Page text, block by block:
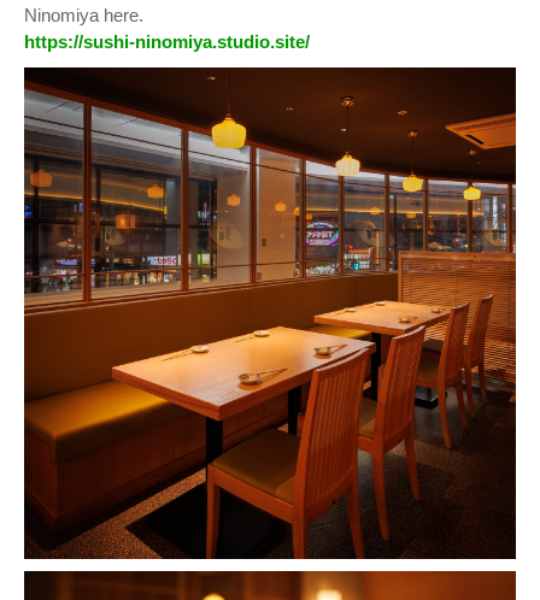
Ninomiya here.
https://sushi-ninomiya.studio.site/